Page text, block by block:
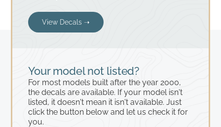
Your model not listed?
For most models built after the year 2000,
the decals are available. If your model isn't
listed, it doesn't mean it isn't available. Just
click the button below and let us check it for
you.
View Decals ➝